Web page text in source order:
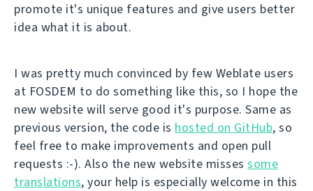
promote it's unique features and give users better
idea what it is about.
I was pretty much convinced by few Weblate users
at FOSDEM to do something like this, so I hope the
new website will serve good it's purpose. Same as
previous version, the code is hosted on GitHub, so
feel free to make improvements and open pull
requests :-). Also the new website misses some
translations, your help is especially welcome in this